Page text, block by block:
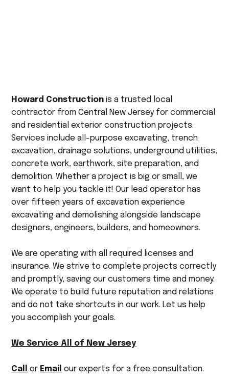
Howard Construction is a trusted local
contractor from Central New Jersey for commercial
and residential exterior construction projects.
Services include all-purpose excavating, trench
excavation, drainage solutions, underground utilities,
concrete work, earthwork, site preparation, and
demolition. Whether a project is big or small, we
want to help you tackle it! Our lead operator has
over fifteen years of excavation experience
excavating and demolishing alongside landscape
designers, engineers, builders, and homeowners.
We are operating with all required licenses and
insurance. We strive to complete projects correctly
and promptly, saving our customers time and money.
We operate to build future reputation and relations
and do not take shortcuts in our work. Let us help
you accomplish your goals.
We Service All of New Jersey
Call or Email our experts for a free consultation.